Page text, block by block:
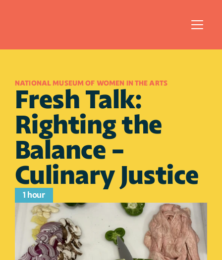
NATIONAL MUSEUM OF WOMEN IN THE ARTS
Fresh Talk:
Righting the
Balance -
Culinary Justice
1 hour